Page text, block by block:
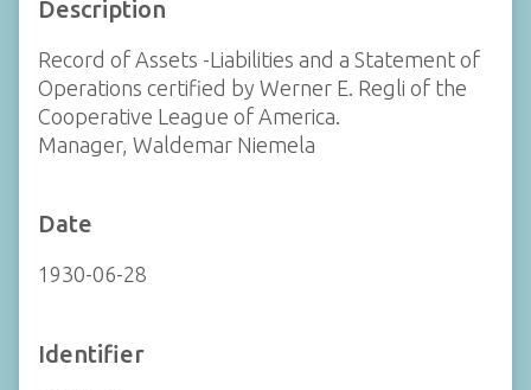
Description
Record of Assets -Liabilities and a Statement of
Operations certified by Werner E. Regli of the
Cooperative League of America.
Manager, Waldemar Niemela
Date
1930-06-28
Identifier